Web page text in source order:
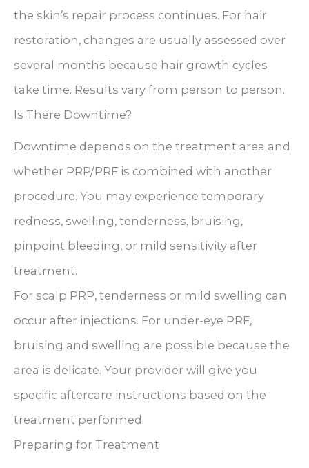
the skin’s repair process continues. For hair
restoration, changes are usually assessed over
several months because hair growth cycles
take time. Results vary from person to person.
Is There Downtime?
Downtime depends on the treatment area and
whether PRP/PRF is combined with another
procedure. You may experience temporary
redness, swelling, tenderness, bruising,
pinpoint bleeding, or mild sensitivity after
treatment.
For scalp PRP, tenderness or mild swelling can
occur after injections. For under-eye PRF,
bruising and swelling are possible because the
area is delicate. Your provider will give you
specific aftercare instructions based on the
treatment performed.
Preparing for Treatment